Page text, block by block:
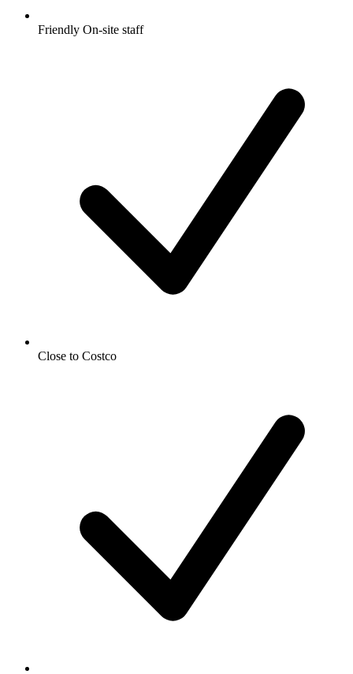
Friendly On-site staff
Close to Costco